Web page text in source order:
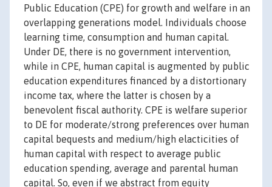
Public Education (CPE) for growth and welfare in an
overlapping generations model. Individuals choose
learning time, consumption and human capital.
Under DE, there is no government intervention,
while in CPE, human capital is augmented by public
education expenditures financed by a distortionary
income tax, where the latter is chosen by a
benevolent fiscal authority. CPE is welfare superior
to DE for moderate/strong preferences over human
capital bequests and medium/high elacticities of
human capital with respect to average public
education spending, average and parental human
capital. So, even if we abstract from equity